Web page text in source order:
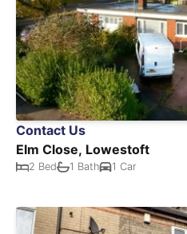
Contact Us
Elm Close, Lowestoft
2 Bed 1 Bath 1 Car